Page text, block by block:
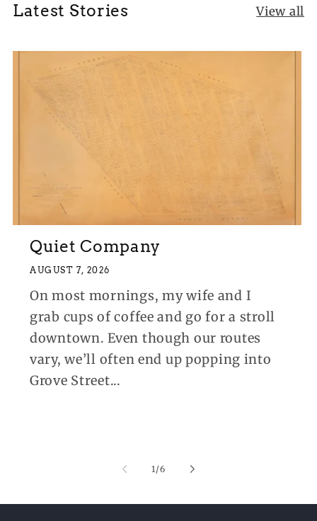
Latest Stories View all
Quiet Company
AUGUST 7, 2026
On most mornings, my wife and I
grab cups of coffee and go for a stroll
downtown. Even though our routes
vary, we’ll often end up popping into
Grove Street...
1/of
6